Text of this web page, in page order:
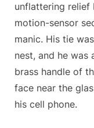
unflattering relief
motion-sensor
manic. His tie
nest, and he was
brass handle of
face near the
his cell phone.